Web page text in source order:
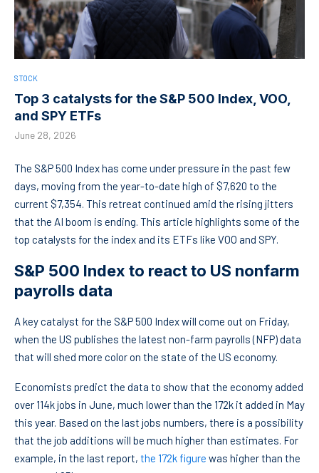
STOCK
Top 3 catalysts for the S&P 500 Index, VOO,
and SPY ETFs
June 28, 2026
The S&P 500 Index has come under pressure in the past few
days, moving from the year-to-date high of $7,620 to the
current $7,354. This retreat continued amid the rising jitters
that the AI boom is ending. This article highlights some of the
top catalysts for the index and its ETFs like VOO and SPY.
S&P 500 Index to react to US nonfarm
payrolls data
A key catalyst for the S&P 500 Index will come out on Friday,
when the US publishes the latest non-farm payrolls (NFP) data
that will shed more color on the state of the US economy.
Economists predict the data to show that the economy added
over 114k jobs in June, much lower than the 172k it added in May
this year. Based on the last jobs numbers, there is a possibility
that the job additions will be much higher than estimates. For
example, in the last report, the 172k figure was higher than the